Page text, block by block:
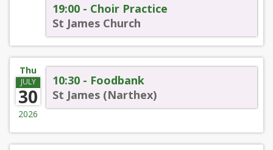
19:00 - Choir Practice
St James Church
Thu
JULY
30
2026
10:30 - Foodbank
St James (Narthex)